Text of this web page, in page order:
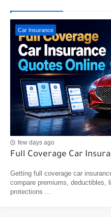
Car Insurance
few days ago
Full Coverage Car
Getting full coverage car
compare premiums, deductibles,
protections ...